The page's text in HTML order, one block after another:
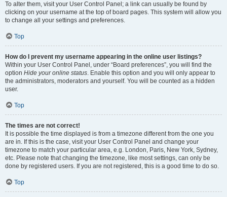
To alter them, visit your User Control Panel; a link can usually be found by
clicking on your username at the top of board pages. This system will allow you
to change all your settings and preferences.
Top
How do I prevent my username appearing in the online user listings?
Within your User Control Panel, under “Board preferences”, you will find the
option Hide your online status. Enable this option and you will only appear to
the administrators, moderators and yourself. You will be counted as a hidden
user.
Top
The times are not correct!
It is possible the time displayed is from a timezone different from the one you
are in. If this is the case, visit your User Control Panel and change your
timezone to match your particular area, e.g. London, Paris, New York, Sydney,
etc. Please note that changing the timezone, like most settings, can only be
done by registered users. If you are not registered, this is a good time to do so.
Top